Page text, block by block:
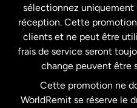
États-Unis
États-Unis
France
sélectionnez uniquement
réception. Cette
clients et ne peut être
frais de service seront
change peuvent être
Cette promotion ne
WorldRemit se réserve le